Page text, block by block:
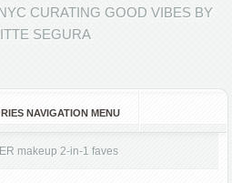
CURATING GOOD VIBES BY
SEGURA
NAVIGATION MENU
makeup 2-in-1 faves